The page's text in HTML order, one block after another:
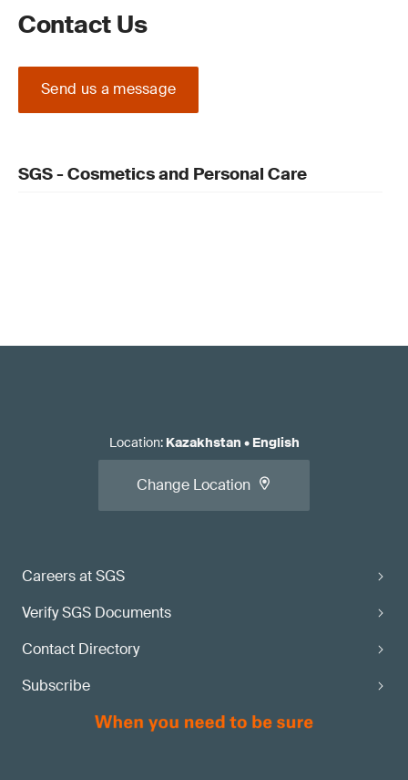
Contact Us
Send us a message
SGS - Cosmetics and Personal Care
Careers at SGS
Verify SGS Documents
Contact Directory
Subscribe
Location: Kazakhstan • English
Change Location